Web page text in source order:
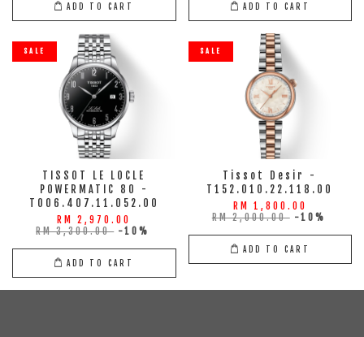
ADD TO CART ADD TO CART
SALE
TISSOT LE LOCLE
POWERMATIC 80 -
T006.407.11.052.00
RM 2,970.00
RM 3,300.00 -10%
ADD TO CART
SALE
Tissot Desir -
T152.010.22.118.00
RM 1,800.00
RM 2,000.00 -10%
ADD TO CART